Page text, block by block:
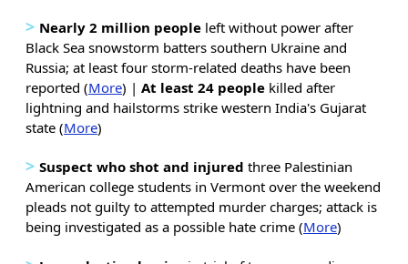
> Nearly 2 million people left without power after
Black Sea snowstorm batters southern Ukraine and
Russia; at least four storm-related deaths have been
reported (More) | At least 24 people killed after
lightning and hailstorms strike western India's Gujarat
state (More)
> Suspect who shot and injured three Palestinian
American college students in Vermont over the weekend
pleads not guilty to attempted murder charges; attack is
being investigated as a possible hate crime (More)